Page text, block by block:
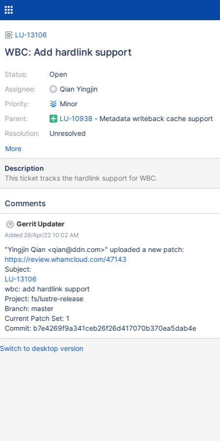
LU-13106
WBC: Add hardlink support
Status:
Assignee:
Priority:
Parent:
Resolution:
Open
Qian Yingjin
Minor
LU-10938 - Metadata writeback cache support
Unresolved
More
Description
This ticket tracks the hardlink support for WBC.
Comments
Gerrit Updater
Added 26/Apr/22 10:02 AM
"Yingjin Qian <qian@ddn.com>" uploaded a new patch:
https://review.whamcloud.com/47143
Subject:
LU-13106
wbc: add hardlink support
Project: fs/lustre-release
Branch: master
Current Patch Set: 1
Commit: b7e4269f9a341ceb26f26d417070b370ea5dab4e
Switch to desktop version